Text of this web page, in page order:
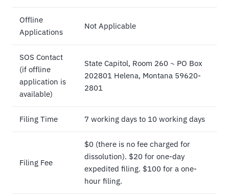
Offline
Applications
Not Applicable
SOS Contact
(if offline
application is
available)
State Capitol, Room 260 ~ PO Box
202801 Helena, Montana 59620-
2801
Filing Time 7 working days to 10 working days
Filing Fee
$0 (there is no fee charged for
dissolution). $20 for one-day
expedited filing. $100 for a one-
hour filing.